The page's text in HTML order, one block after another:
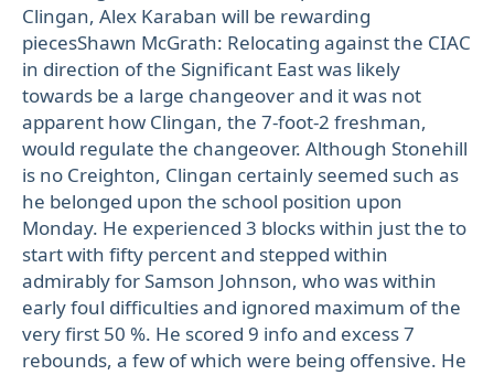
Clingan, Alex Karaban will be rewarding
piecesShawn McGrath: Relocating against the CIAC
in direction of the Significant East was likely
towards be a large changeover and it was not
apparent how Clingan, the 7-foot-2 freshman,
would regulate the changeover. Although Stonehill
is no Creighton, Clingan certainly seemed such as
he belonged upon the school position upon
Monday. He experienced 3 blocks within just the to
start with fifty percent and stepped within
admirably for Samson Johnson, who was within
early foul difficulties and ignored maximum of the
very first 50 %. He scored 9 info and excess 7
rebounds, a few of which were being offensive. He